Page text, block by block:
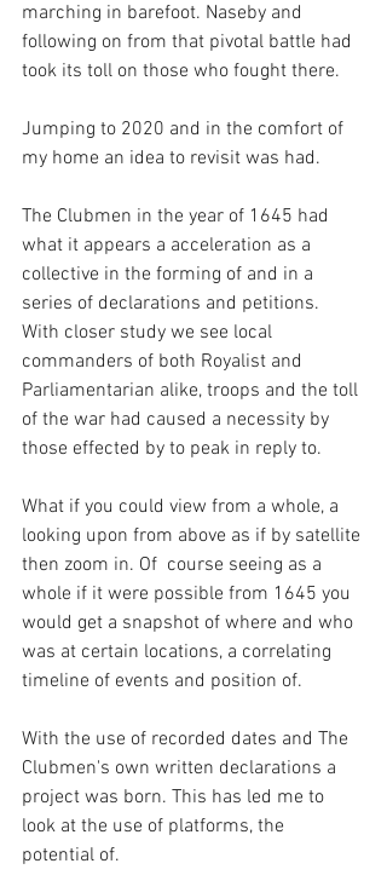
marching in barefoot. Naseby and
following on from that pivotal battle had
took its toll on those who fought there.
Jumping to 2020 and in the comfort of
my home an idea to revisit was had.
The Clubmen in the year of 1645 had
what it appears a acceleration as a
collective in the forming of and in a
series of declarations and petitions.
With closer study we see local
commanders of both Royalist and
Parliamentarian alike, troops and the toll
of the war had caused a necessity by
those effected by to peak in reply to.
What if you could view from a whole, a
looking upon from above as if by satellite
then zoom in. Of  course seeing as a
whole if it were possible from 1645 you
would get a snapshot of where and who
was at certain locations, a correlating
timeline of events and position of.
With the use of recorded dates and The
Clubmen's own written declarations a
project was born. This has led me to
look at the use of platforms, the
potential of.